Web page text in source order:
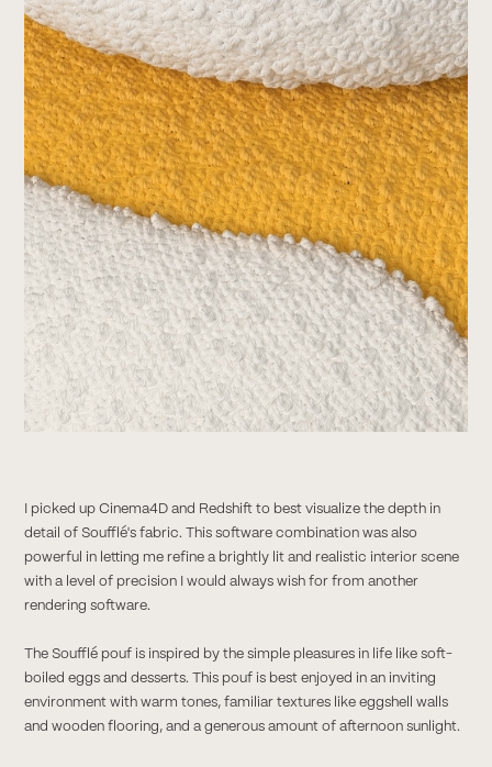
I picked up Cinema4D and Redshift to best visualize the depth in
detail of Soufflé's fabric. This software combination was also
powerful in letting me refine a brightly lit and realistic interior scene
with a level of precision I would always wish for from another
rendering software.
The Soufflé pouf is inspired by the simple pleasures in life like soft-
boiled eggs and desserts. This pouf is best enjoyed in an inviting
environment with warm tones, familiar textures like eggshell walls
and wooden flooring, and a generous amount of afternoon sunlight.